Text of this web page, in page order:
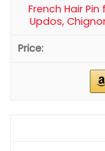
French Hair
Updos,